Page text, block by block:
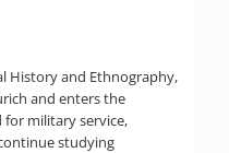
History and Ethnography,
and enters the
for military service,
studying